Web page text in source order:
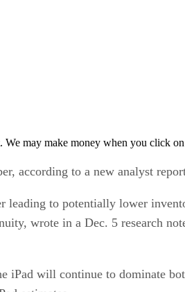
may make money when you click
according to a new analyst
leading to potentially lower
wrote in a Dec. 5 research
iPad will continue to dominate